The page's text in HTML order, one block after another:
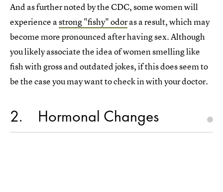
And as further noted by the CDC, some women will
experience astrong "fishy" odoras a result, which may
become more pronounced after having sex. Although
you likely associate the idea of women smelling like
fish with gross and outdated jokes, if this does seem to
be the case you may want to check in with your doctor.
2 Hormonal Changes